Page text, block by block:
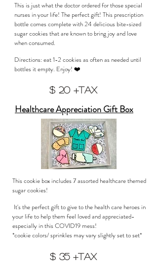
This is just what the doctor ordered for those special
nurses in your life! The perfect gift! This prescription
bottle comes complete with 24 delicious bite-sized
sugar cookies that are known to bring joy and love
when consumed.
Directions: eat 1-2 cookies as often as needed until
bottles it empty. Enjoy! ❤️
$ 20 +tax
Healthcare Appreciation Gift Box
This cookie box includes 7 assorted healthcare themed
sugar cookies!
It's the perfect gift to give to the health care heroes in
your life to help them feel loved and appreciated-
especially in this COVID19 mess!
*cookie colors/ sprinkles may vary slightly set to set*
$ 35 +tax